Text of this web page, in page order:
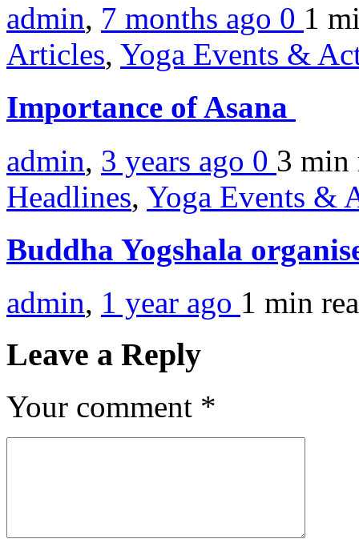
admin, 7 months ago 0 1
Articles, Yoga Events &
Importance of Asana
admin, 3 years ago 0 3 min
Headlines, Yoga Events &
Buddha Yogshala
admin, 1 year ago 1 min
Leave a Reply
Your comment *